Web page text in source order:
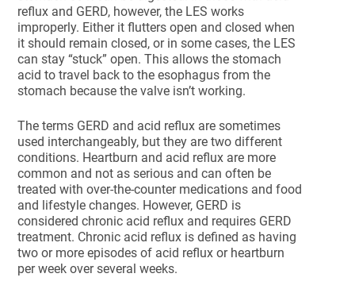
reflux and GERD, however, the LES works
improperly. Either it flutters open and closed when
it should remain closed, or in some cases, the LES
can stay “stuck” open. This allows the stomach
acid to travel back to the esophagus from the
stomach because the valve isn’t working.
The terms GERD and acid reflux are sometimes
used interchangeably, but they are two different
conditions. Heartburn and acid reflux are more
common and not as serious and can often be
treated with over-the-counter medications and food
and lifestyle changes. However, GERD is
considered chronic acid reflux and requires GERD
treatment. Chronic acid reflux is defined as having
two or more episodes of acid reflux or heartburn
per week over several weeks.